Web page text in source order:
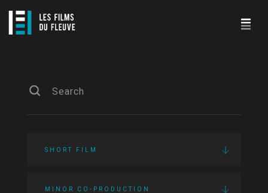
SHORT FILM
MINOR CO-PRODUCTION